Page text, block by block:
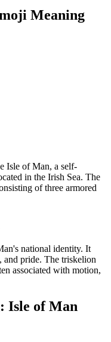
Meaning
Isle of Man, a self-
in the Irish Sea. The
of three armored
national identity. It
and pride. The triskelion
associated with motion,
Isle of Man